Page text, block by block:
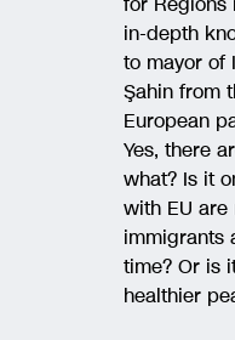
in-depth
to mayor of
Şahin from
European
Yes, there
what? Is it
with EU
immigrants
time? Or is
healthier